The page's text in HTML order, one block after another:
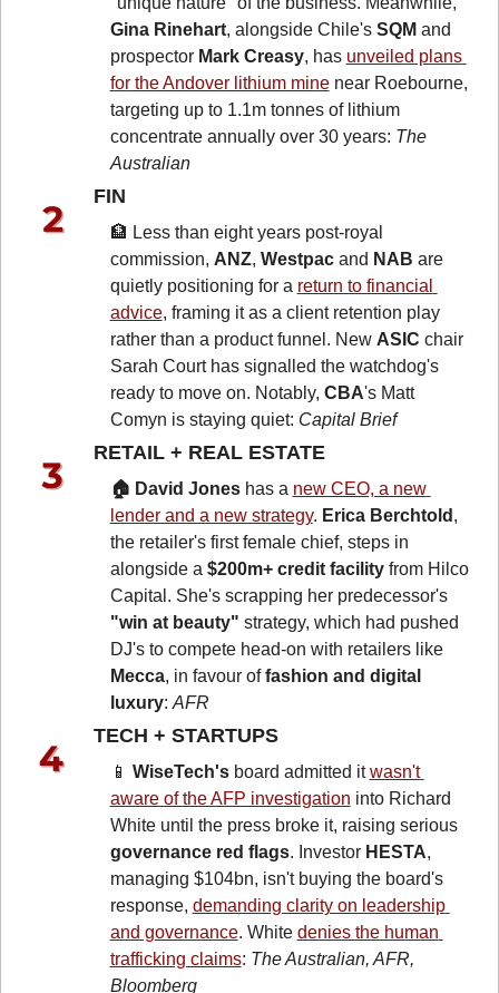
Gina Rinehart, alongside Chile's SQM and
prospector Mark Creasy, has unveiled plans
for the Andover lithium mine near Roebourne,
targeting up to 1.1m tonnes of lithium
concentrate annually over 30 years: The
Australian
FIN
🏦 Less than eight years post-royal
commission, ANZ, Westpac and NAB are
quietly positioning for a return to financial
advice, framing it as a client retention play
rather than a product funnel. New ASIC chair
Sarah Court has signalled the watchdog's
ready to move on. Notably, CBA's Matt
Comyn is staying quiet: Capital Brief
RETAIL + REAL ESTATE
🏠 David Jones has a new CEO, a new
lender and a new strategy. Erica Berchtold ,
the retailer's first female chief, steps in
alongside a $200m+ credit facility from Hilco
Capital. She's scrapping her predecessor's
"win at beauty" strategy, which had pushed
DJ's to compete head-on with retailers like
Mecca, in favour of fashion and digital
luxury: AFR
TECH + STARTUPS
📱 WiseTech's board admitted it wasn't
aware of the AFP investigation into Richard
White until the press broke it, raising serious
governance red flags. Investor HESTA,
managing $104bn, isn't buying the board's
response, demanding clarity on leadership
and governance. White denies the human
trafficking claims: The Australian, AFR,
Bloomberg